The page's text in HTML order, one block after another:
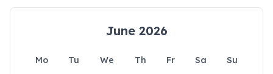
June 2026
Mo Tu We Th Fr Sa
Su